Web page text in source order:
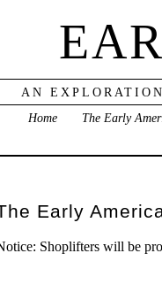
AN
Home
The Early
Early
Shoplifters will be